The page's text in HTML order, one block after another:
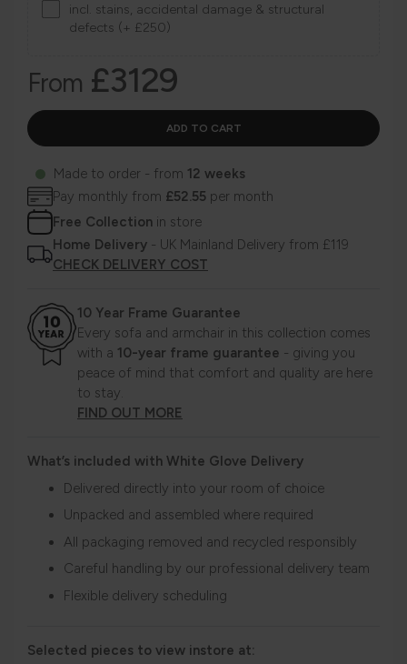
incl. stains, accidental damage & structural
defects (+ £250)
From £3129
Made to order - from 12 weeks
Pay monthly from £52.55 per month
Free Collection in store
Home Delivery - UK Mainland Delivery from £119
CHECK DELIVERY COST
10 Year Frame Guarantee
Every sofa and armchair in this collection comes
with a 10-year frame guarantee - giving you
peace of mind that comfort and quality are here
to stay.
FIND OUT MORE
What’s included with White Glove Delivery
Delivered directly into your room of choice
Unpacked and assembled where required
All packaging removed and recycled responsibly
Careful handling by our professional delivery team
Flexible delivery scheduling
Selected pieces to view instore at: